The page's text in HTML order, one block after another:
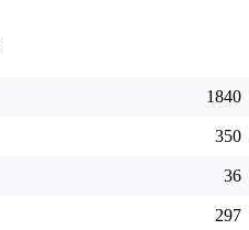
1840
350
36
297